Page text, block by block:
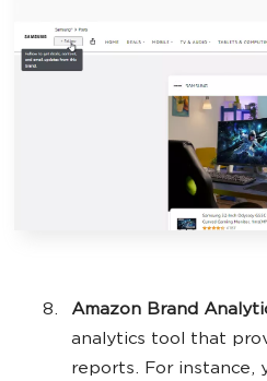
Amazon Brand
analytics tool that
reports. For instance,